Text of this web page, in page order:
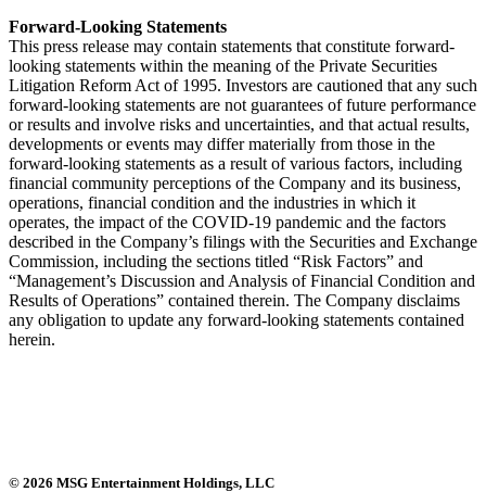
Forward-Looking Statements
This press release may contain statements that constitute forward-
looking statements within the meaning of the Private Securities
Litigation Reform Act of 1995. Investors are cautioned that any such
forward-looking statements are not guarantees of future performance
or results and involve risks and uncertainties, and that actual results,
developments or events may differ materially from those in the
forward-looking statements as a result of various factors, including
financial community perceptions of the Company and its business,
operations, financial condition and the industries in which it
operates, the impact of the COVID-19 pandemic and the factors
described in the Company’s filings with the Securities and Exchange
Commission, including the sections titled “Risk Factors” and
“Management’s Discussion and Analysis of Financial Condition and
Results of Operations” contained therein. The Company disclaims
any obligation to update any forward-looking statements contained
herein.
© 2026 MSG Entertainment Holdings, LLC